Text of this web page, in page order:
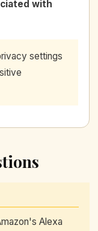
with
settings
Alexa